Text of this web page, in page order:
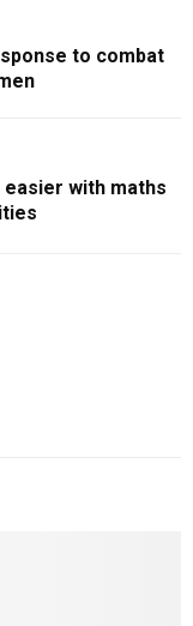
to combat
easier with maths